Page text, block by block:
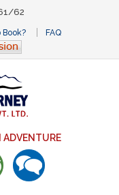
62
Book? FAQ
ADVENTURE